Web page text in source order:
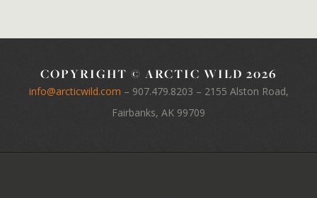
COPYRIGHT © ARCTIC WILD 2026
info@arcticwild.com – 907.479.8203 – 2155 Alston Road,
Fairbanks, AK 99709